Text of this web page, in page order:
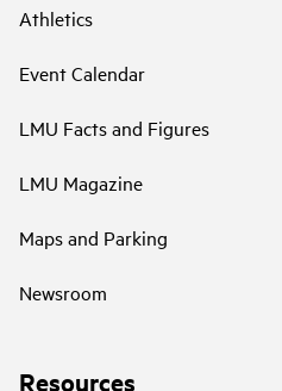
Athletics
Event Calendar
LMU Facts and Figures
LMU Magazine
Maps and Parking
Newsroom
Resources